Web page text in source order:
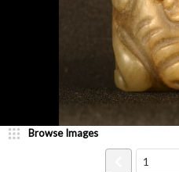
Browse Images